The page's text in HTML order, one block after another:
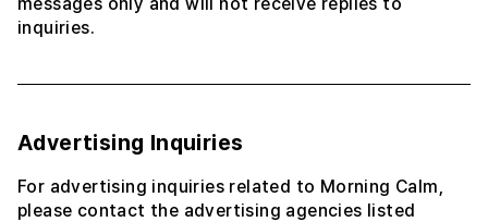
inquiries.
Advertising Inquiries
For advertising inquiries related to Morning Calm,
please contact the advertising agencies listed